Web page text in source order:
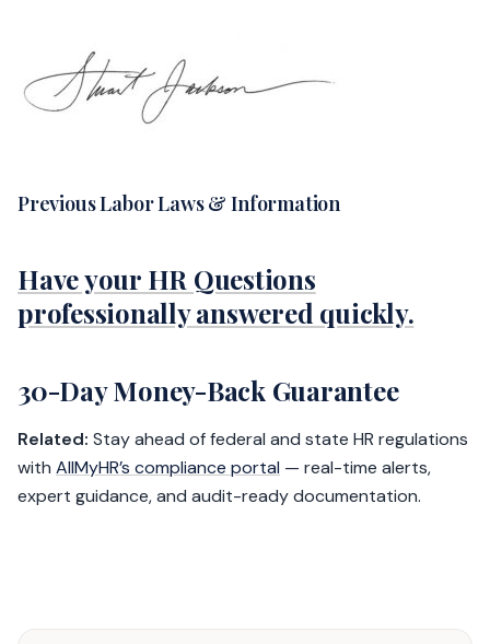
Previous Labor Laws & Information
Have your HR Questions
professionally answered quickly.
30-Day Money-Back Guarantee
Related: Stay ahead of federal and state HR regulations
with AllMyHR’s compliance portal — real-time alerts,
expert guidance, and audit-ready documentation.